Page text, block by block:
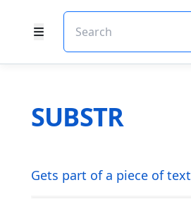
SUBSTR
Gets part of a piece of text